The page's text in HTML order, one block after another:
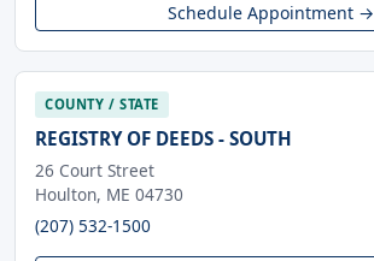
Schedule Appointment →
COUNTY / STATE
REGISTRY OF DEEDS - SOUTH
26 Court Street
Houlton, ME 04730
(207) 532-1500